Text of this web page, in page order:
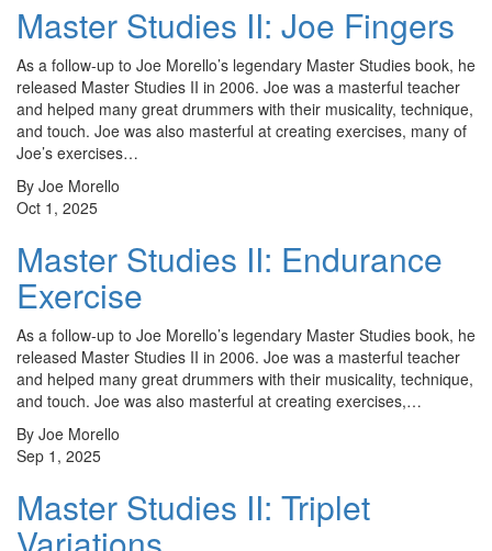
Master Studies II: Joe Fingers
As a follow-up to Joe Morello’s legendary Master Studies book, he
released Master Studies II in 2006. Joe was a masterful teacher
and helped many great drummers with their musicality, technique,
and touch. Joe was also masterful at creating exercises, many of
Joe’s exercises…
By Joe Morello
Oct 1, 2025
Master Studies II: Endurance
Exercise
As a follow-up to Joe Morello’s legendary Master Studies book, he
released Master Studies II in 2006. Joe was a masterful teacher
and helped many great drummers with their musicality, technique,
and touch. Joe was also masterful at creating exercises,…
By Joe Morello
Sep 1, 2025
Master Studies II: Triplet